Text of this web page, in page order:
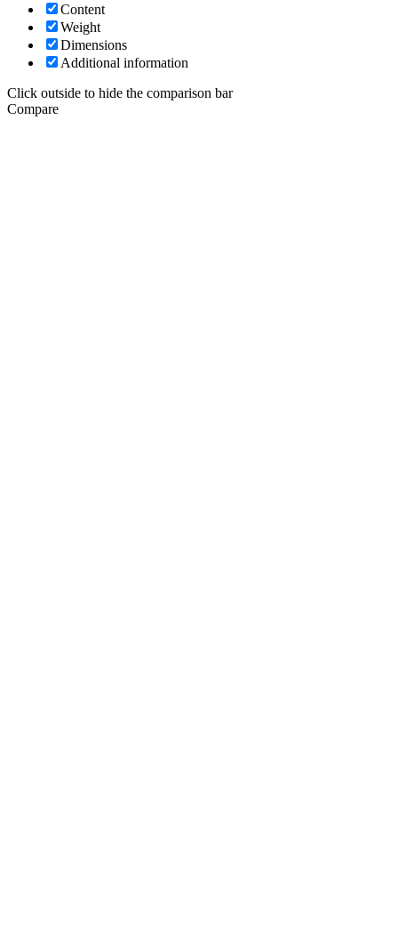
Content
Weight
Dimensions
Additional information
Click outside to hide the comparison bar
Compare